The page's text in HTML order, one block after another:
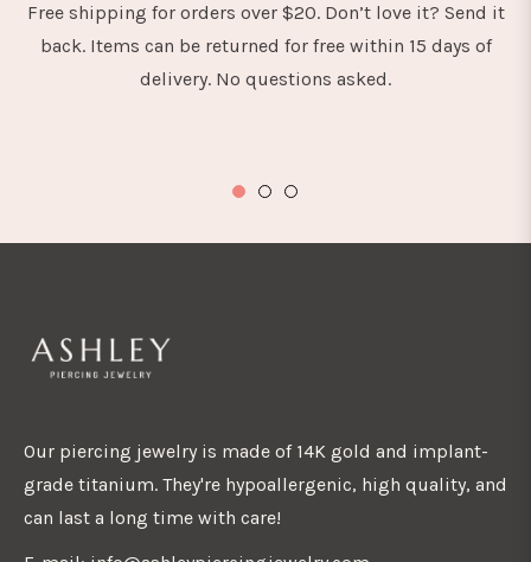
Free shipping for orders over $20. Don’t love it? Send it
back. Items can be returned for free within 15 days of
delivery. No questions asked.
Our piercing jewelry is made of 14K gold and implant-
grade titanium. They're hypoallergenic, high quality, and
can last a long time with care!